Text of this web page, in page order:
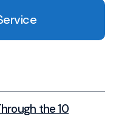
the 10